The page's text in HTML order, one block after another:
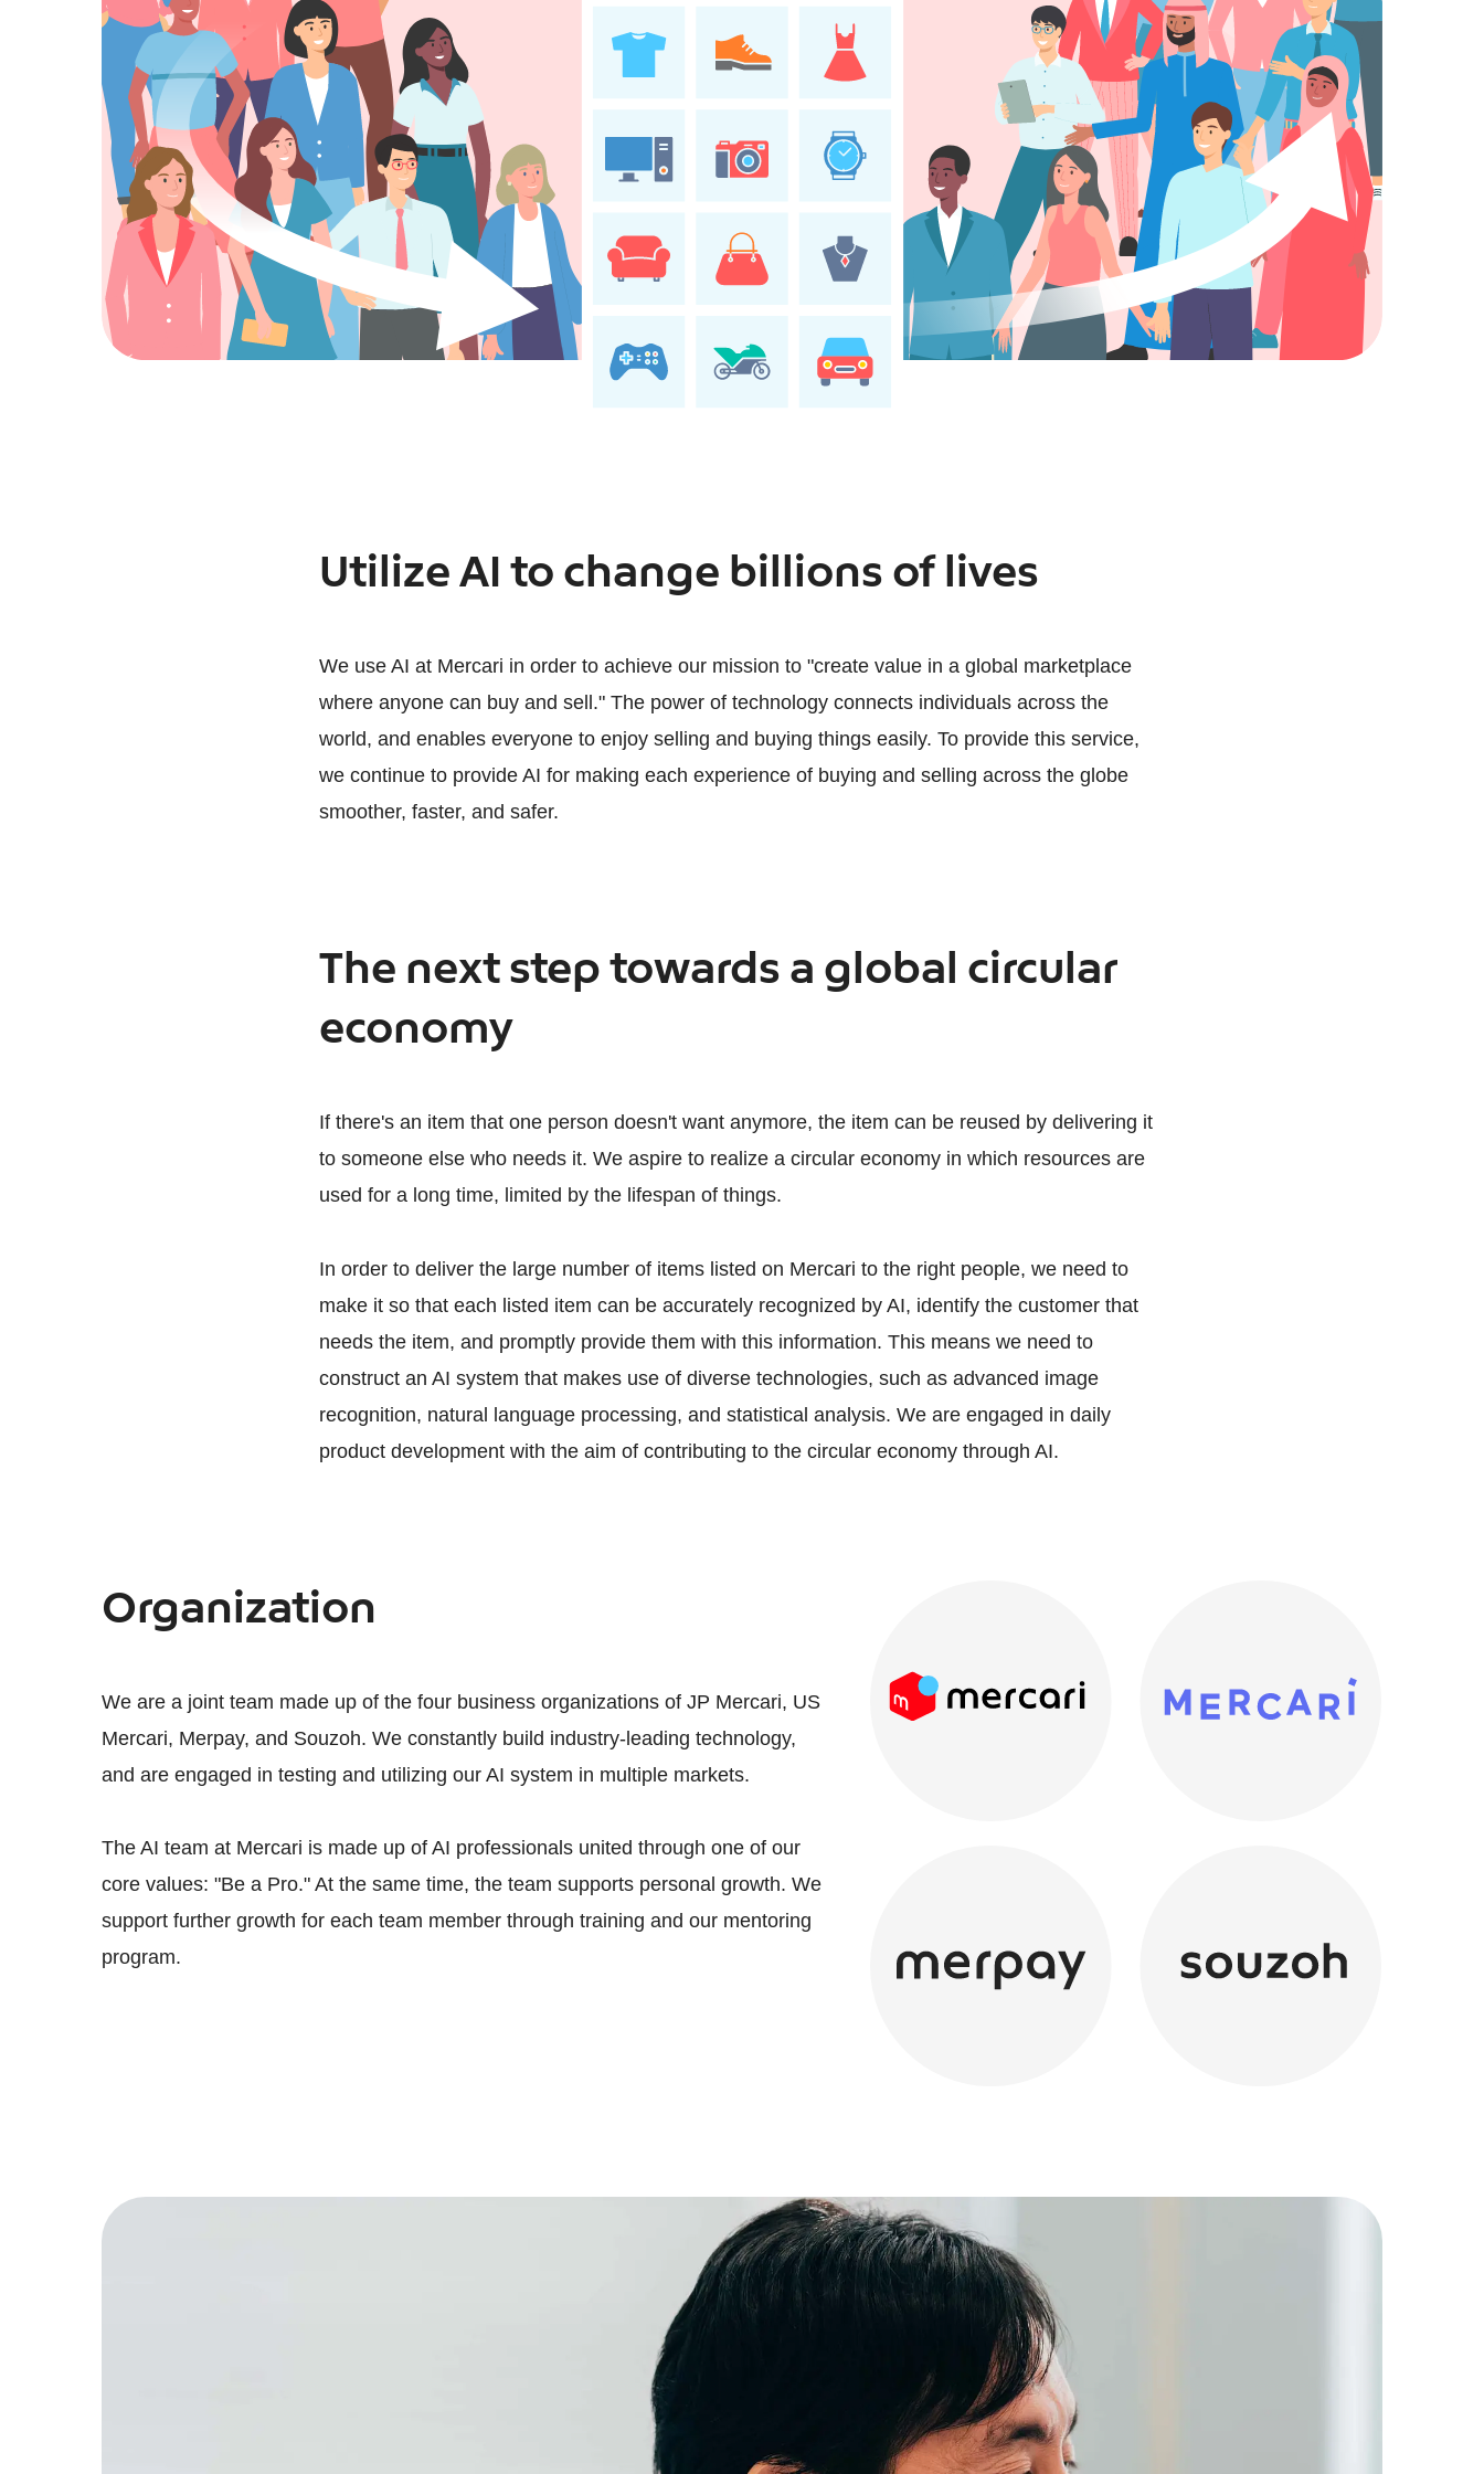
Utilize AI to change billions of lives
We use AI at Mercari in order to achieve our mission to "create value in a global marketplace
where anyone can buy and sell." The power of technology connects individuals across the
world, and enables everyone to enjoy selling and buying things easily. To provide this service,
we continue to provide AI for making each experience of buying and selling across the globe
smoother, faster, and safer.
The next step towards a global circular
economy
If there's an item that one person doesn't want anymore, the item can be reused by delivering it
to someone else who needs it. We aspire to realize a circular economy in which resources are
used for a long time, limited by the lifespan of things.
In order to deliver the large number of items listed on Mercari to the right people, we need to
make it so that each listed item can be accurately recognized by AI, identify the customer that
needs the item, and promptly provide them with this information. This means we need to
construct an AI system that makes use of diverse technologies, such as advanced image
recognition, natural language processing, and statistical analysis. We are engaged in daily
product development with the aim of contributing to the circular economy through AI.
Organization
We are a joint team made up of the four business organizations of JP Mercari, US
Mercari, Merpay, and Souzoh. We constantly build industry-leading technology,
and are engaged in testing and utilizing our AI system in multiple markets.
The AI team at Mercari is made up of AI professionals united through one of our
core values: "Be a Pro." At the same time, the team supports personal growth. We
support further growth for each team member through training and our mentoring
program.